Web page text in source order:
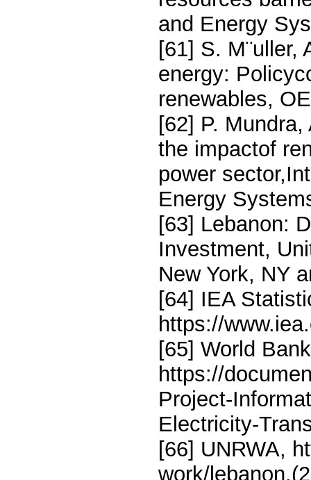
and Energy
[61] S. M¨uller,
energy:
renewables,
[62] P.
the impactof
power
Energy
[63] Lebanon:
Investment,
New York, NY
[64] IEA
https://
[65] World
https://
Project-
Electricity-
[66] UNRWA,
work/